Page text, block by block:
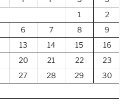
1
2
6 7 8
9
13 14 15
16
20 21 22
23
27 28 29
30